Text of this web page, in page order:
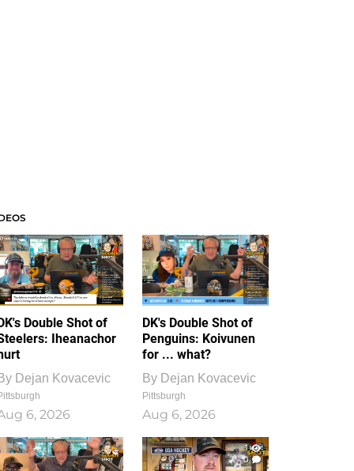
Double Shot of
Iheanachor
Dejan Kovacevic
6, 2026
DK's Double Shot of
Penguins: Koivunen
for ... what?
By Dejan Kovacevic
Pittsburgh
Aug 6, 2026
1
0